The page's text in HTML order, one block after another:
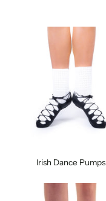
Irish Dance Pumps